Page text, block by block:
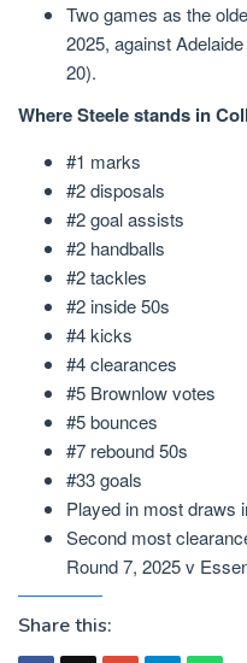
Two games as the
2025, against
20).
Where Steele stands in
#1 marks
#2 disposals
#2 goal assists
#2 handballs
#2 tackles
#2 inside 50s
#4 kicks
#4 clearances
#5 Brownlow votes
#5 bounces
#7 rebound 50s
#33 goals
Played in most draws
Second most
Round 7, 2025 v
Share this: